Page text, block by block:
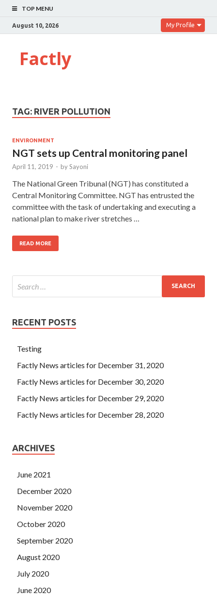
TOP MENU
August 10, 2026 My Profile
Factly
TAG: RIVER POLLUTION
ENVIRONMENT
NGT sets up Central monitoring panel
April 11, 2019 - bySayoni
The National Green Tribunal (NGT) has constituted a
Central Monitoring Committee. NGT has entrusted the
committee with the task of undertaking and executing a
national plan to make river stretches …
READ MORE
RECENT POSTS
Testing
Factly News articles for December 31, 2020
Factly News articles for December 30, 2020
Factly News articles for December 29, 2020
Factly News articles for December 28, 2020
ARCHIVES
June 2021
December 2020
November 2020
October 2020
September 2020
August 2020
July 2020
June 2020